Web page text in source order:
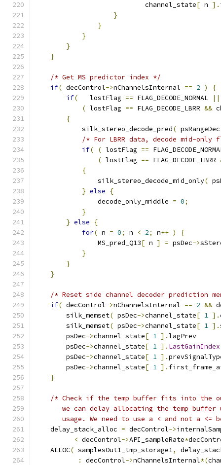
                            channel_state
[ n ].
}
}
}
}
}
/* Get MS predictor index */
if( decControl->nChannelsInternal == 2 )
{
if(
   lostFlag
== FLAG_DECODE_NORMAL
||
( lostFlag == FLAG_DECODE_LBRR &&
{
            silk_stereo_decode_pred
( psRangeDec
/* For LBRR data, decode mid-
if( ( lostFlag ==
( lostFlag == FLAG_DECODE_LBRR
{
                silk_stereo_decode_mid_only
(
} else
{
                decode_only_middle
= 0;
}
} else
{
for( n = 0; n < 2; n++ )
{
                MS_pred_Q13
[ n ] = psDec->
}
}
}
/* Reset side channel decoder prediction
if( decControl->nChannelsInternal == 2 &&
        silk_memset
( psDec->channel_state[ 1 ].
        silk_memset
( psDec->channel_state[ 1 ].
        psDec
->channel_state[ 1 ].
        psDec
->channel_state[ 1 ]. LastGainIndex
        psDec
->channel_state[ 1 ].
        psDec
->channel_state[ 1 ].
}
/* Check if the temp buffer fits into the
we can delay allocating the temp buffer
usage. We need to use a < and not a <=
    delay_stack_alloc
= decControl->
< decControl->API_sampleRate*
    ALLOC
( samplesOut1_tmp_storage1,
:
decControl->nChannelsInternal*(